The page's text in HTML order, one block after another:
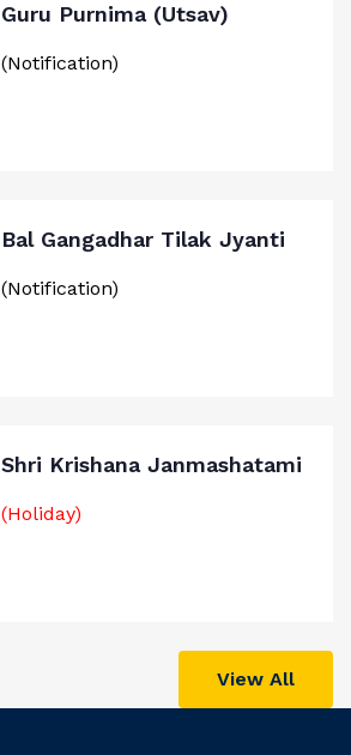
Guru Purnima (Utsav)
(Notification)
Bal Gangadhar Tilak Jyanti
(Notification)
Shri Krishana Janmashatami
(Holiday)
View All